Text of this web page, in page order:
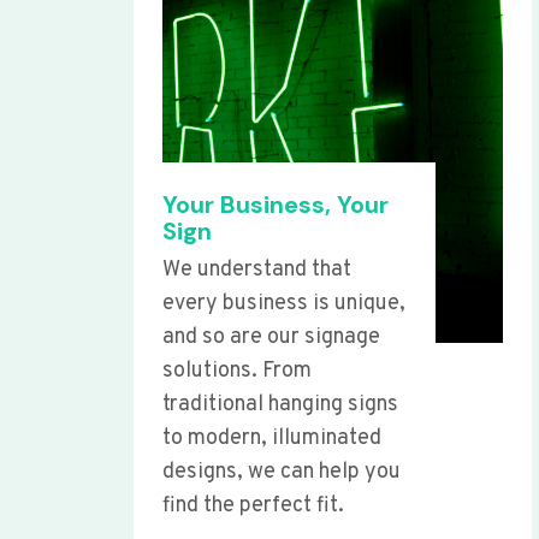
Your Business, Your
Sign
We understand that
every business is unique,
and so are our signage
solutions. From
traditional hanging signs
to modern, illuminated
designs, we can help you
find the perfect fit.